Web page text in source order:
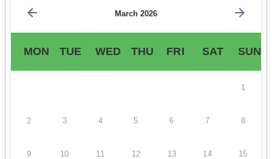
March 2026
MON TUE WED THU FRI SAT SUN
1
2 3 4 5 6 7 8
9 10 11 12 13 14 15